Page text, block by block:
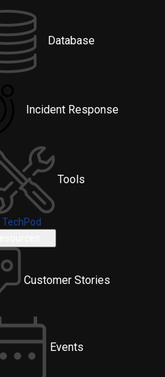
Database
Incident Response
Tools
TechPod
Customer Stories
Events